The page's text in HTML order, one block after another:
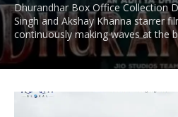
Dhurandhar Box Office Collection
Singh and Akshay Khanna starrer
continuously making waves at the